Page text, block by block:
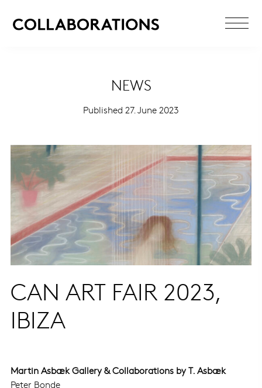
NEWS
Published 27. June 2023
CAN ART FAIR 2023,
IBIZA
Martin Asbæk Gallery & Collaborations by T. Asbæk
Peter Bonde